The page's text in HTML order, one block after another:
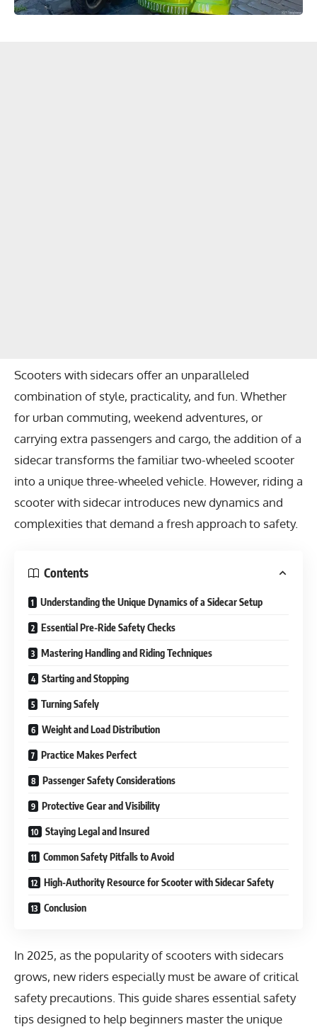
Scooters with sidecars offer an unparalleled
combination of style, practicality, and fun. Whether
for urban commuting, weekend adventures, or
carrying extra passengers and cargo, the addition of a
sidecar transforms the familiar two-wheeled scooter
into a unique three-wheeled vehicle. However, riding a
scooter with sidecar introduces new dynamics and
complexities that demand a fresh approach to safety.
Contents
Understanding the Unique Dynamics of a Sidecar Setup
Essential Pre-Ride Safety Checks
Mastering Handling and Riding Techniques
Starting and Stopping
Turning Safely
Weight and Load Distribution
Practice Makes Perfect
Passenger Safety Considerations
Protective Gear and Visibility
Staying Legal and Insured
Common Safety Pitfalls to Avoid
High-Authority Resource for Scooter with Sidecar Safety
Conclusion
In 2025, as the popularity of scooters with sidecars
grows, new riders especially must be aware of critical
safety precautions. This guide shares essential safety
tips designed to help beginners master the unique